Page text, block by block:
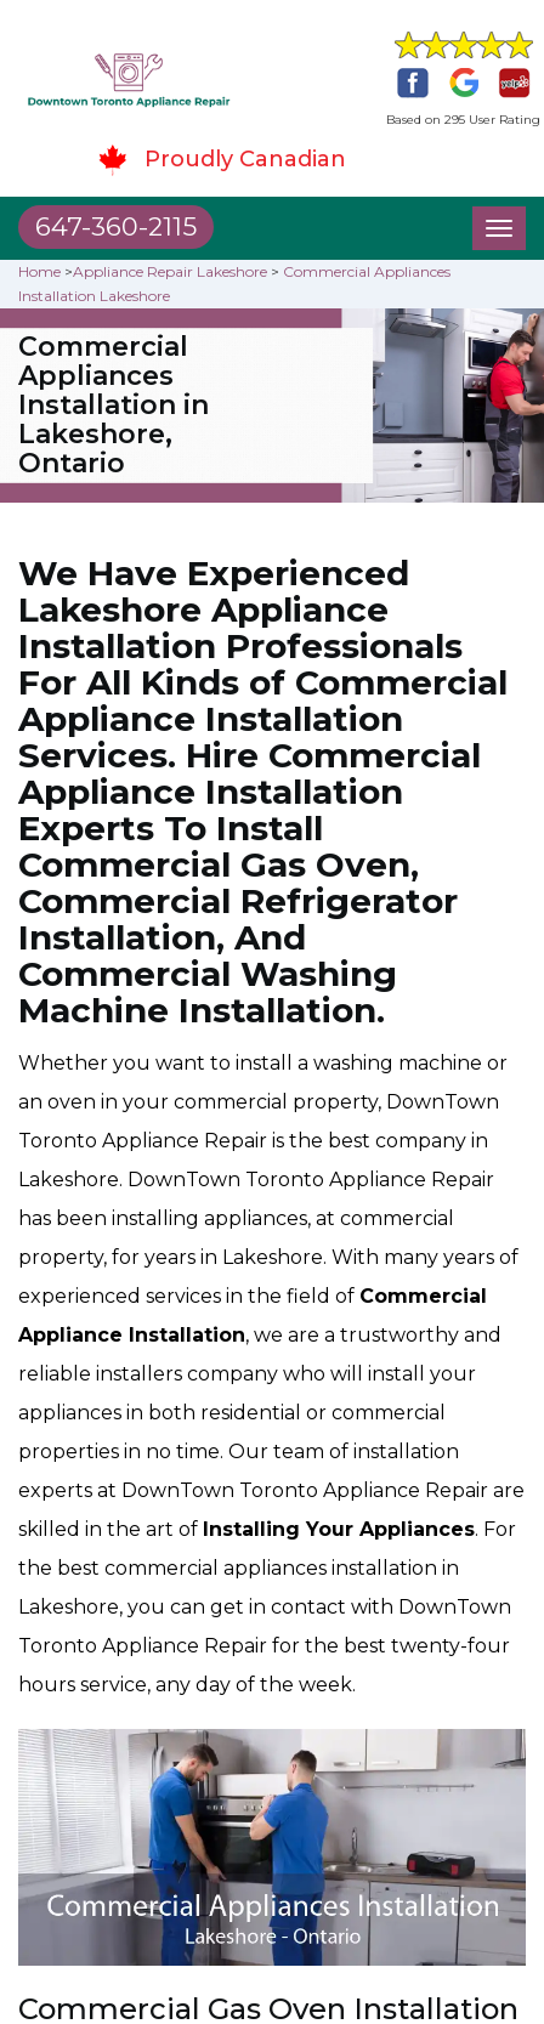
Based on 295 User Rating
Proudly Canadian
647-360-2115
Home >Appliance Repair Lakeshore > Commercial Appliances
Installation Lakeshore
Commercial
Appliances
Installation in
Lakeshore,
Ontario
We Have Experienced
Lakeshore Appliance
Installation Professionals
For All Kinds of Commercial
Appliance Installation
Services. Hire Commercial
Appliance Installation
Experts To Install
Commercial Gas Oven,
Commercial Refrigerator
Installation, And
Commercial Washing
Machine Installation.
Whether you want to install a washing machine or
an oven in your commercial property, DownTown
Toronto Appliance Repair is the best company in
Lakeshore. DownTown Toronto Appliance Repair
has been installing appliances, at commercial
property, for years in Lakeshore. With many years of
experienced services in the field of Commercial
Appliance Installation, we are a trustworthy and
reliable installers company who will install your
appliances in both residential or commercial
properties in no time. Our team of installation
experts at DownTown Toronto Appliance Repair are
skilled in the art of Installing Your Appliances. For
the best commercial appliances installation in
Lakeshore, you can get in contact with DownTown
Toronto Appliance Repair for the best twenty-four
hours service, any day of the week.
Commercial Gas Oven Installation